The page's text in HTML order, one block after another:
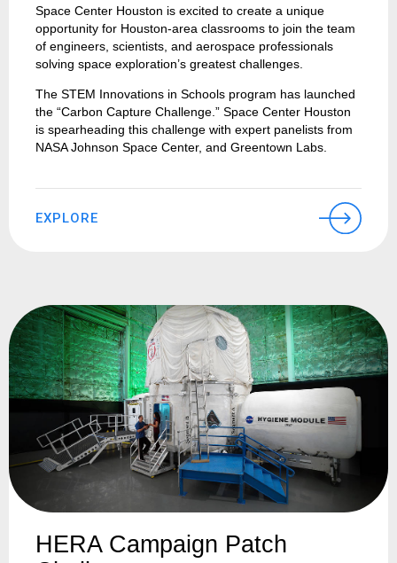
Space Center Houston is excited to create a unique
opportunity for Houston-area classrooms to join the team
of engineers, scientists, and aerospace professionals
solving space exploration’s greatest challenges.
The STEM Innovations in Schools program has launched
the “Carbon Capture Challenge.” Space Center Houston
is spearheading this challenge with expert panelists from
NASA Johnson Space Center, and Greentown Labs.
EXPLORE
HERA Campaign Patch